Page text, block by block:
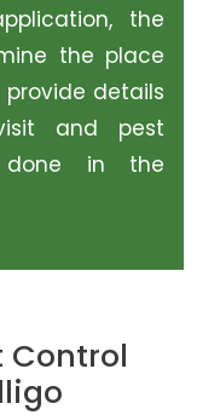
the
the place
provide details
and pest
in the
Control